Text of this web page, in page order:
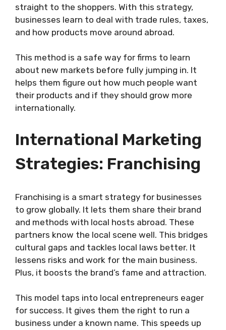
straight to the shoppers. With this strategy,
businesses learn to deal with trade rules, taxes,
and how products move around abroad.
This method is a safe way for firms to learn
about new markets before fully jumping in. It
helps them figure out how much people want
their products and if they should grow more
internationally.
International Marketing
Strategies: Franchising
Franchising is a smart strategy for businesses
to grow globally. It lets them share their brand
and methods with local hosts abroad. These
partners know the local scene well. This bridges
cultural gaps and tackles local laws better. It
lessens risks and work for the main business.
Plus, it boosts the brand’s fame and attraction.
This model taps into local entrepreneurs eager
for success. It gives them the right to run a
business under a known name. This speeds up